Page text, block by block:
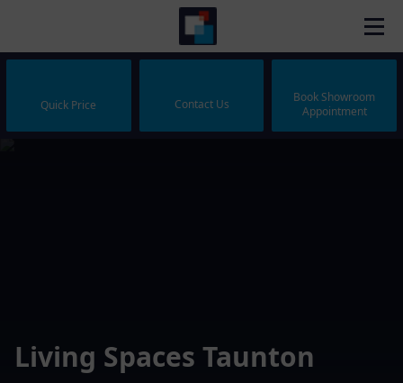
Quick Price Contact Us
Book Showroom
Appointment
Living Spaces Taunton